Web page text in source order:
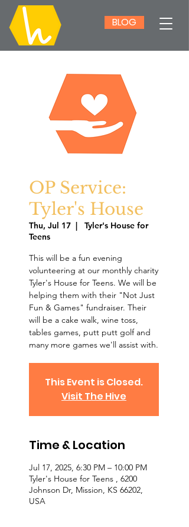
BLOG
OP Service:
Tyler's House
Thu, Jul 17
  |
Tyler's House for
Teens
This will be a fun evening
volunteering at our monthly charity
Tyler's House for Teens. We will be
helping them with their "Not Just
Fun & Games" fundraiser. Their
will be a cake walk, wine toss,
tables games, putt putt golf and
many more games we'll assist with.
This Event is Closed.
Visit The Hive
Time & Location
Jul 17, 2025, 6:30 PM – 10:00 PM
Tyler's House for Teens , 6200
Johnson Dr, Mission, KS 66202,
USA